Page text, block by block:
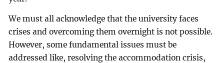
We must all acknowledge that the university faces
crises and overcoming them overnight is not possible.
However, some fundamental issues must be
addressed like, resolving the accommodation crisis,